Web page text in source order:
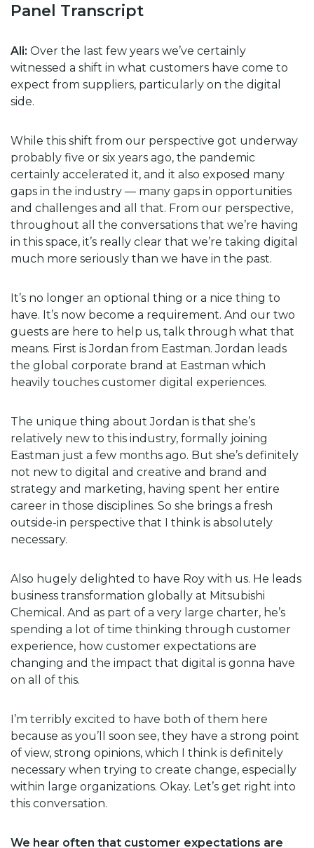
Panel Transcript
Ali: Over the last few years we’ve certainly
witnessed a shift in what customers have come to
expect from suppliers, particularly on the digital
side.
While this shift from our perspective got underway
probably five or six years ago, the pandemic
certainly accelerated it, and it also exposed many
gaps in the industry — many gaps in opportunities
and challenges and all that. From our perspective,
throughout all the conversations that we’re having
in this space, it’s really clear that we’re taking digital
much more seriously than we have in the past.
It’s no longer an optional thing or a nice thing to
have. It’s now become a requirement. And our two
guests are here to help us, talk through what that
means. First is Jordan from Eastman. Jordan leads
the global corporate brand at Eastman which
heavily touches customer digital experiences.
The unique thing about Jordan is that she’s
relatively new to this industry, formally joining
Eastman just a few months ago. But she’s definitely
not new to digital and creative and brand and
strategy and marketing, having spent her entire
career in those disciplines. So she brings a fresh
outside-in perspective that I think is absolutely
necessary.
Also hugely delighted to have Roy with us. He leads
business transformation globally at Mitsubishi
Chemical. And as part of a very large charter, he’s
spending a lot of time thinking through customer
experience, how customer expectations are
changing and the impact that digital is gonna have
on all of this.
I’m terribly excited to have both of them here
because as you’ll soon see, they have a strong point
of view, strong opinions, which I think is definitely
necessary when trying to create change, especially
within large organizations. Okay. Let’s get right into
this conversation.
We hear often that customer expectations are